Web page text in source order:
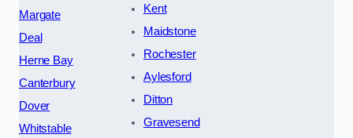
Margate
Deal
Herne Bay
Canterbury
Dover
Whitstable
Kent
Maidstone
Rochester
Aylesford
Ditton
Gravesend